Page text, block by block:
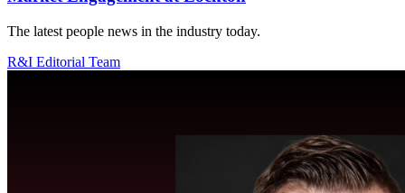
The latest people news in the industry today.
R&I Editorial Team